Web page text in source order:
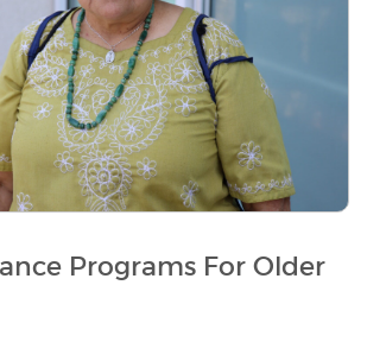
Programs For Older